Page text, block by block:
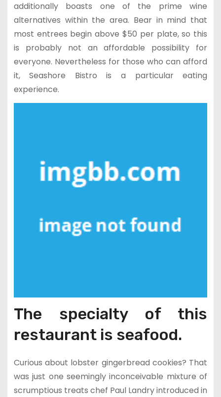
additionally boasts one of the prime wine
alternatives within the area. Bear in mind that
most entrees begin above $50 per plate, so this
is probably not an affordable possibility for
everyone. Nevertheless for those who can afford
it, Seashore Bistro is a particular eating
experience.
The specialty of this
restaurant is seafood.
Curious about lobster gingerbread cookies? That
was just one seemingly inconceivable mixture of
scrumptious treats chef Paul Landry introduced in